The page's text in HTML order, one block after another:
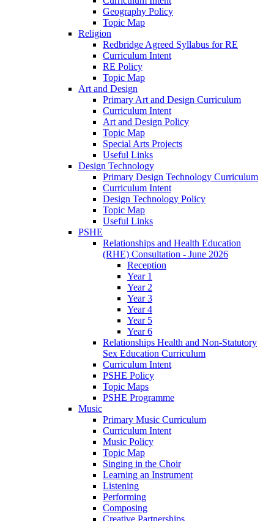
Geography Policy
Topic Map
Religion
Redbridge Agreed Syllabus for RE
Curriculum Intent
RE Policy
Topic Map
Art and Design
Primary Art and Design Curriculum
Curriculum Intent
Art and Design Policy
Topic Map
Special Arts Projects
Useful Links
Design Technology
Primary Design Technology Curriculum
Curriculum Intent
Design Technology Policy
Topic Map
Useful Links
PSHE
Relationships and Health Education
(RHE) Consultation - June 2026
Reception
Year 1
Year 2
Year 3
Year 4
Year 5
Year 6
Relationships Health and Non-Statutory
Sex Education Curriculum
Curriculum Intent
PSHE Policy
Topic Maps
PSHE Programme
Music
Primary Music Curriculum
Curriculum Intent
Music Policy
Topic Map
Singing in the Choir
Learning an Instrument
Listening
Performing
Composing